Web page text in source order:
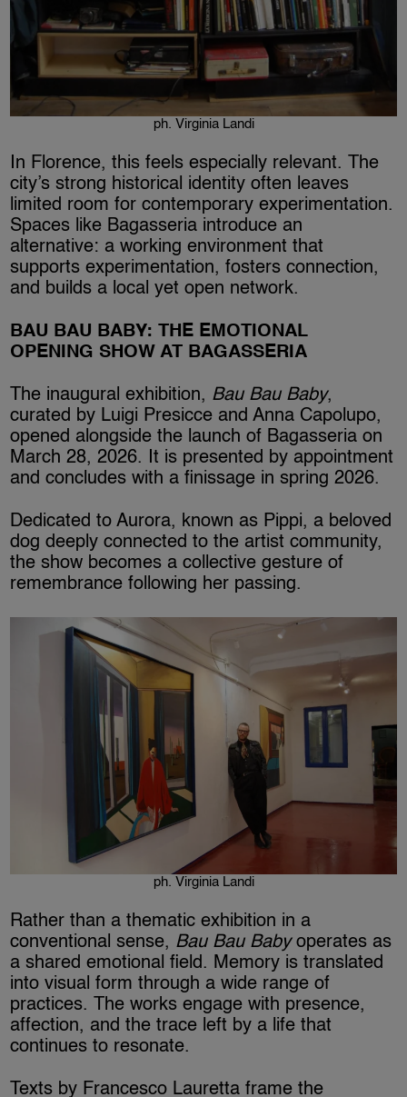
ph. Virginia Landi
In Florence, this feels especially relevant. The
city’s strong historical identity often leaves
limited room for contemporary experimentation.
Spaces like Bagasseria introduce an
alternative: a working environment that
supports experimentation, fosters connection,
and builds a local yet open network.
BAU BAU BABY: THE EMOTIONAL
OPENING SHOW AT BAGASSERIA
The inaugural exhibition, Bau Bau Baby,
curated by Luigi Presicce and Anna Capolupo,
opened alongside the launch of Bagasseria on
March 28, 2026. It is presented by appointment
and concludes with a finissage in spring 2026.
Dedicated to Aurora, known as Pippi, a beloved
dog deeply connected to the artist community,
the show becomes a collective gesture of
remembrance following her passing.
ph. Virginia Landi
Rather than a thematic exhibition in a
conventional sense, Bau Bau Babyoperates as
a shared emotional field. Memory is translated
into visual form through a wide range of
practices. The works engage with presence,
affection, and the trace left by a life that
continues to resonate.
Texts by Francesco Lauretta frame the